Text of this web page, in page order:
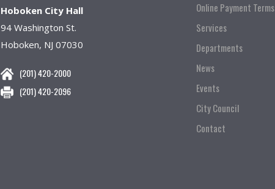
Hoboken City Hall
94 Washington St.
Hoboken, NJ 07030
(201) 420-2000
(201) 420-2096
Online Payment Terms
Services
Departments
News
Events
City Council
Contact